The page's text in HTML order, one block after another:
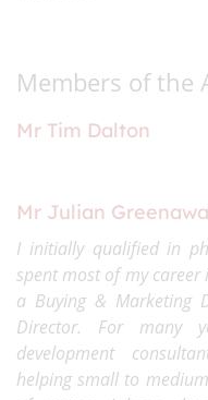
Members of the
Mr Tim Dalton
Mr Julian
I initially qualified in
spent most of my
a Buying & Marketing
Director. For many
development
helping small to